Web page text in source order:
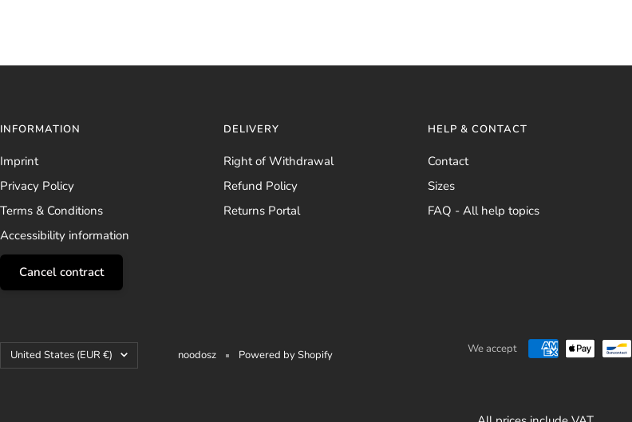
INFORMATION
Imprint
Privacy Policy
Terms & Conditions
Accessibility information
Cancel contract
DELIVERY
Right of Withdrawal
Refund Policy
Returns Portal
HELP & CONTACT
Contact
Sizes
FAQ - All help topics
Country/region
United States (EUR €) noodosz Powered by Shopify We accept